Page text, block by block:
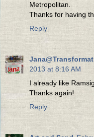
Metropolitan.
Thanks for having
Reply
2013 at 8:16 AM
I already like
Thanks again!
Reply